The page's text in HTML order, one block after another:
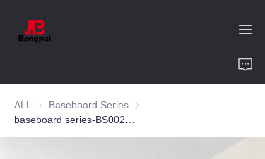
ALL Baseboard Series Baseboard Series
Product